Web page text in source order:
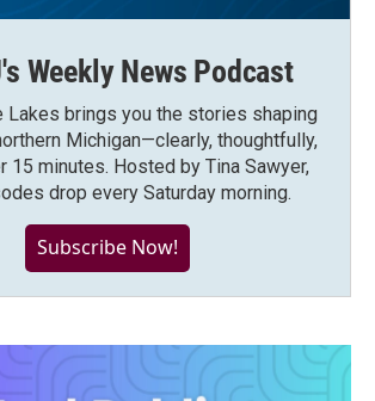
Weekly News Podcast
Lakes brings you the stories shaping
Michigan—clearly, thoughtfully,
15 minutes. Hosted by Tina Sawyer,
drop every Saturday morning.
Subscribe Now!